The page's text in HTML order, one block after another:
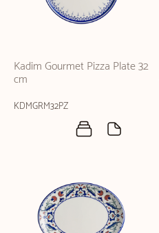
Kadim Gourmet Pizza Plate 32
cm
KDMGRM32PZ